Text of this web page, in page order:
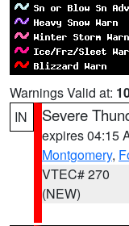
Warnings Valid at:
IN
Severe
expires 04:15
Montgomery,
VTEC# 270
(NEW)